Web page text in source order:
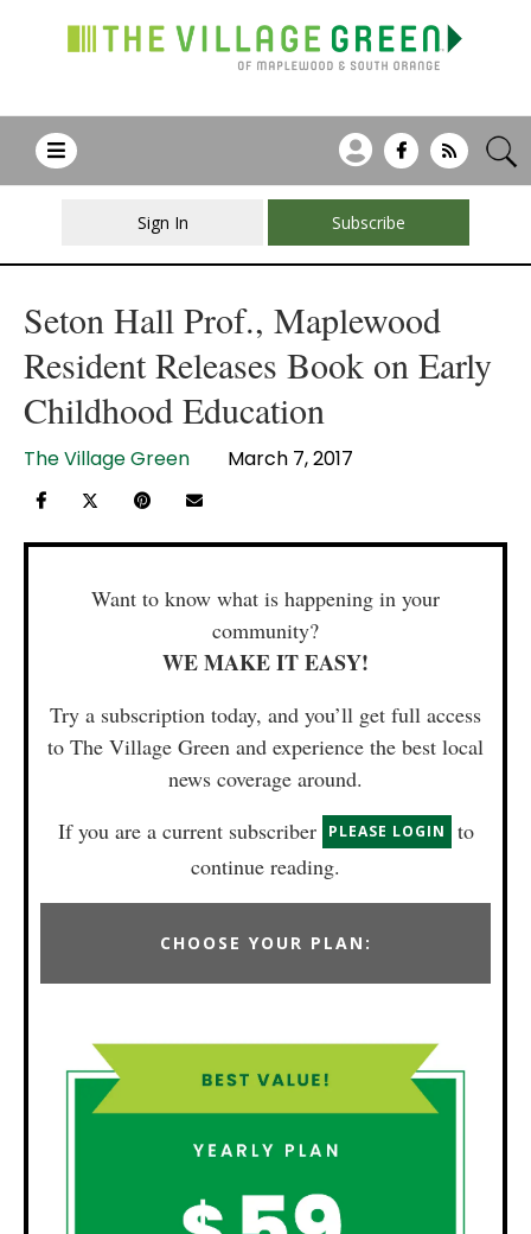
Sign In Subscribe
Seton Hall Prof., Maplewood
Resident Releases Book on Early
Childhood Education
The Village Green March 7, 2017
Want to know what is happening in your
community?
WE MAKE IT EASY!
Try a subscription today, and you’ll get full access
to The Village Green and experience the best local
news coverage around.
If you are a current subscriber
PLEASE LOGIN
to
continue reading.
CHOOSE YOUR PLAN: